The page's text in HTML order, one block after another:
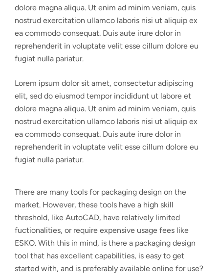
dolore magna aliqua. Ut enim ad minim veniam, quis
nostrud exercitation ullamco laboris nisi ut aliquip ex
ea commodo consequat. Duis aute irure dolor in
reprehenderit in voluptate velit esse cillum dolore eu
fugiat nulla pariatur.
Lorem ipsum dolor sit amet, consectetur adipiscing
elit, sed do eiusmod tempor incididunt ut labore et
dolore magna aliqua. Ut enim ad minim veniam, quis
nostrud exercitation ullamco laboris nisi ut aliquip ex
ea commodo consequat. Duis aute irure dolor in
reprehenderit in voluptate velit esse cillum dolore eu
fugiat nulla pariatur.
There are many tools for packaging design on the
market. However, these tools have a high skill
threshold, like AutoCAD, have relatively limited
fuctionalities, or require expensive usage fees like
ESKO. With this in mind, is there a packaging design
tool that has excellent capabilities, is easy to get
started with, and is preferably available online for use?